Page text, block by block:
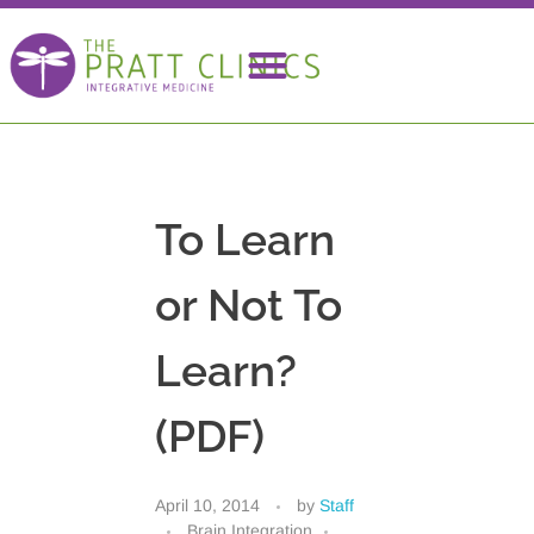
To Learn
or Not To
Learn?
(PDF)
April 10, 2014 by Staff